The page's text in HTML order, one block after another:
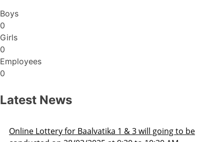
Boys
0
Girls
0
Employees
0
Latest News
Admission Schedule 2025-26